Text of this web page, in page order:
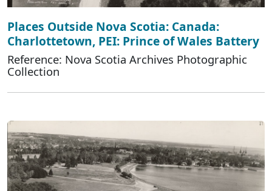
Places Outside Nova Scotia: Canada:
Charlottetown, PEI: Prince of Wales Battery
Reference: Nova Scotia Archives Photographic
Collection